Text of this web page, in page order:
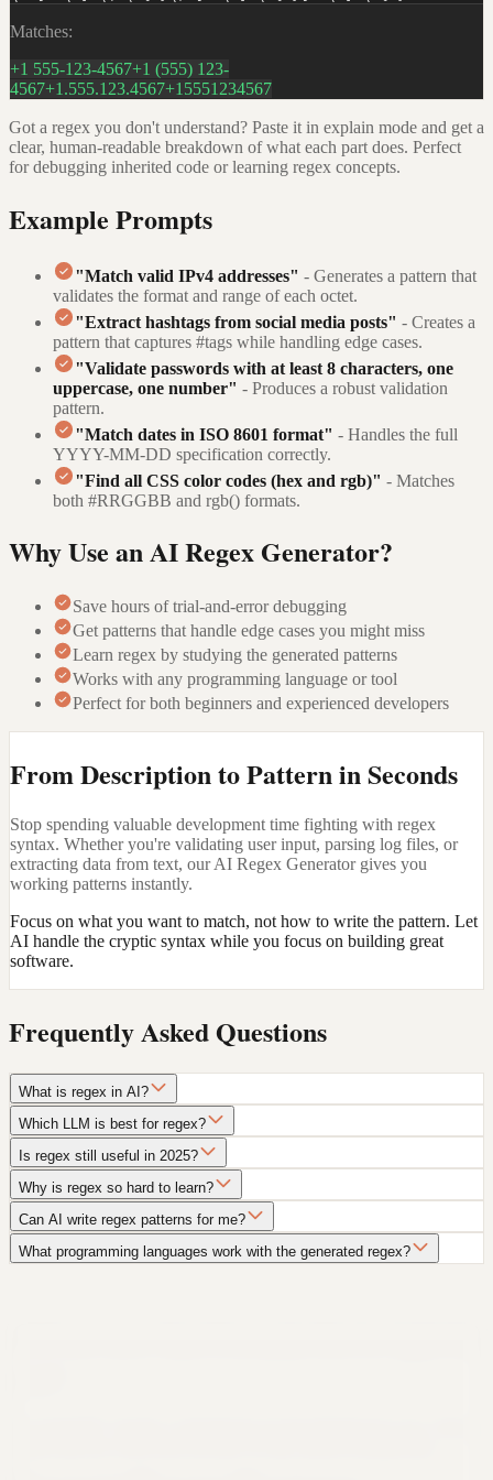
Matches:
+1 555-123-4567+1 (555) 123-
4567+1.555.123.4567+15551234567
Got a regex you don't understand? Paste it in explain mode and get a
clear, human-readable breakdown of what each part does. Perfect
for debugging inherited code or learning regex concepts.
Example Prompts
"Match valid IPv4 addresses" - Generates a pattern that
validates the format and range of each octet.
"Extract hashtags from social media posts" - Creates a
pattern that captures #tags while handling edge cases.
"Validate passwords with at least 8 characters, one
uppercase, one number" - Produces a robust validation
pattern.
"Match dates in ISO 8601 format" - Handles the full
YYYY-MM-DD specification correctly.
"Find all CSS color codes (hex and rgb)" - Matches
both #RRGGBB and rgb() formats.
Why Use an AI Regex Generator?
Save hours of trial-and-error debugging
Get patterns that handle edge cases you might miss
Learn regex by studying the generated patterns
Works with any programming language or tool
Perfect for both beginners and experienced developers
From Description to Pattern in Seconds
Stop spending valuable development time fighting with regex
syntax. Whether you're validating user input, parsing log files, or
extracting data from text, our AI Regex Generator gives you
working patterns instantly.
Focus on what you want to match, not how to write the pattern. Let
AI handle the cryptic syntax while you focus on building great
software.
Frequently Asked Questions
What is regex in AI?
Which LLM is best for regex?
Is regex still useful in 2025?
Why is regex so hard to learn?
Can AI write regex patterns for me?
What programming languages work with the generated regex?